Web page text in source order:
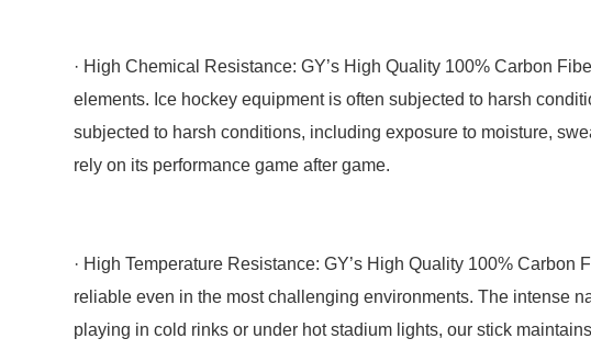
· High Chemical Resistance: GY’s High Quality 100% Carbon
elements. Ice hockey equipment is often subjected to harsh
subjected to harsh conditions, including exposure to moisture,
rely on its performance game after game.
· High Temperature Resistance: GY’s High Quality 100%
reliable even in the most challenging environments. The intense
playing in cold rinks or under hot stadium lights, our stick